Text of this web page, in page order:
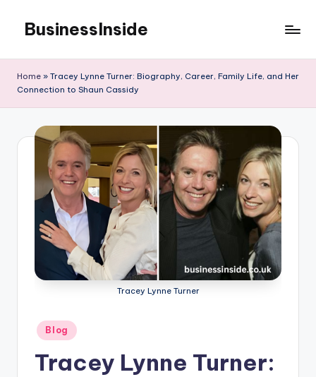
content
BusinessInside
Home » Tracey Lynne Turner: Biography, Career, Family Life, and Her
Connection to Shaun Cassidy
Tracey Lynne Turner
Posted
in
Blog
Tracey Lynne Turner: